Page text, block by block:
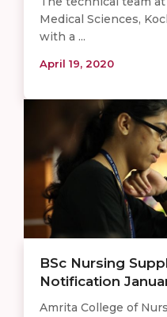
Medical Sciences,
with a ...
April 19, 2020
BSc Nursing
Notification
Amrita College of